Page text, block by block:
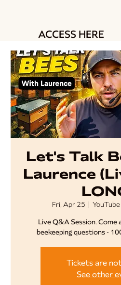
ACCESS HERE
Let's Talk
Laurence
Fri, Apr 25
  |
Live Q&A Session. Come
beekeeping questions -
Tickets are
See other